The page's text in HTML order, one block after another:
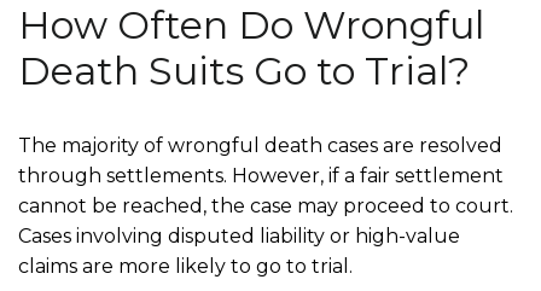
How Often Do Wrongful
Death Suits Go to Trial?
The majority of wrongful death cases are resolved
through settlements. However, if a fair settlement
cannot be reached, the case may proceed to court.
Cases involving disputed liability or high-value
claims are more likely to go to trial.